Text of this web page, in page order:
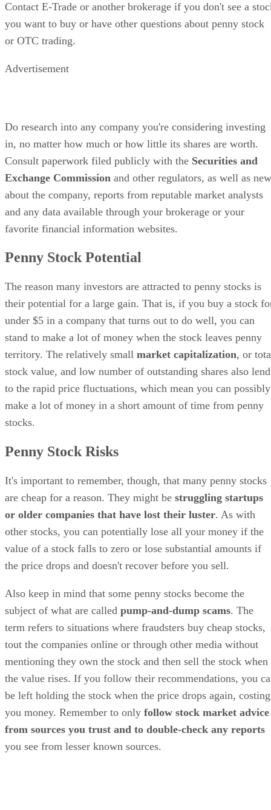
Contact E-Trade or another brokerage if you don't see a
you want to buy or have other questions about penny stock
or OTC trading.
Advertisement
Do research into any company you're considering investing
in, no matter how much or how little its shares are worth.
Consult paperwork filed publicly with the Securities and
Exchange Commission and other regulators, as well as
about the company, reports from reputable market analysts
and any data available through your brokerage or your
favorite financial information websites.
Penny Stock Potential
The reason many investors are attracted to penny stocks is
their potential for a large gain. That is, if you buy a stock
under $5 in a company that turns out to do well, you can
stand to make a lot of money when the stock leaves penny
territory. The relatively small market capitalization, or
stock value, and low number of outstanding shares also lend
to the rapid price fluctuations, which mean you can possibly
make a lot of money in a short amount of time from penny
stocks.
Penny Stock Risks
It's important to remember, though, that many penny stocks
are cheap for a reason. They might be struggling startups
or older companies that have lost their luster. As with
other stocks, you can potentially lose all your money if the
value of a stock falls to zero or lose substantial amounts if
the price drops and doesn't recover before you sell.
Also keep in mind that some penny stocks become the
subject of what are called pump-and-dump scams. The
term refers to situations where fraudsters buy cheap stocks,
tout the companies online or through other media without
mentioning they own the stock and then sell the stock when
the value rises. If you follow their recommendations, you
be left holding the stock when the price drops again, costing
you money. Remember to only follow stock market advice
from sources you trust and to double-check any reports
you see from lesser known sources.